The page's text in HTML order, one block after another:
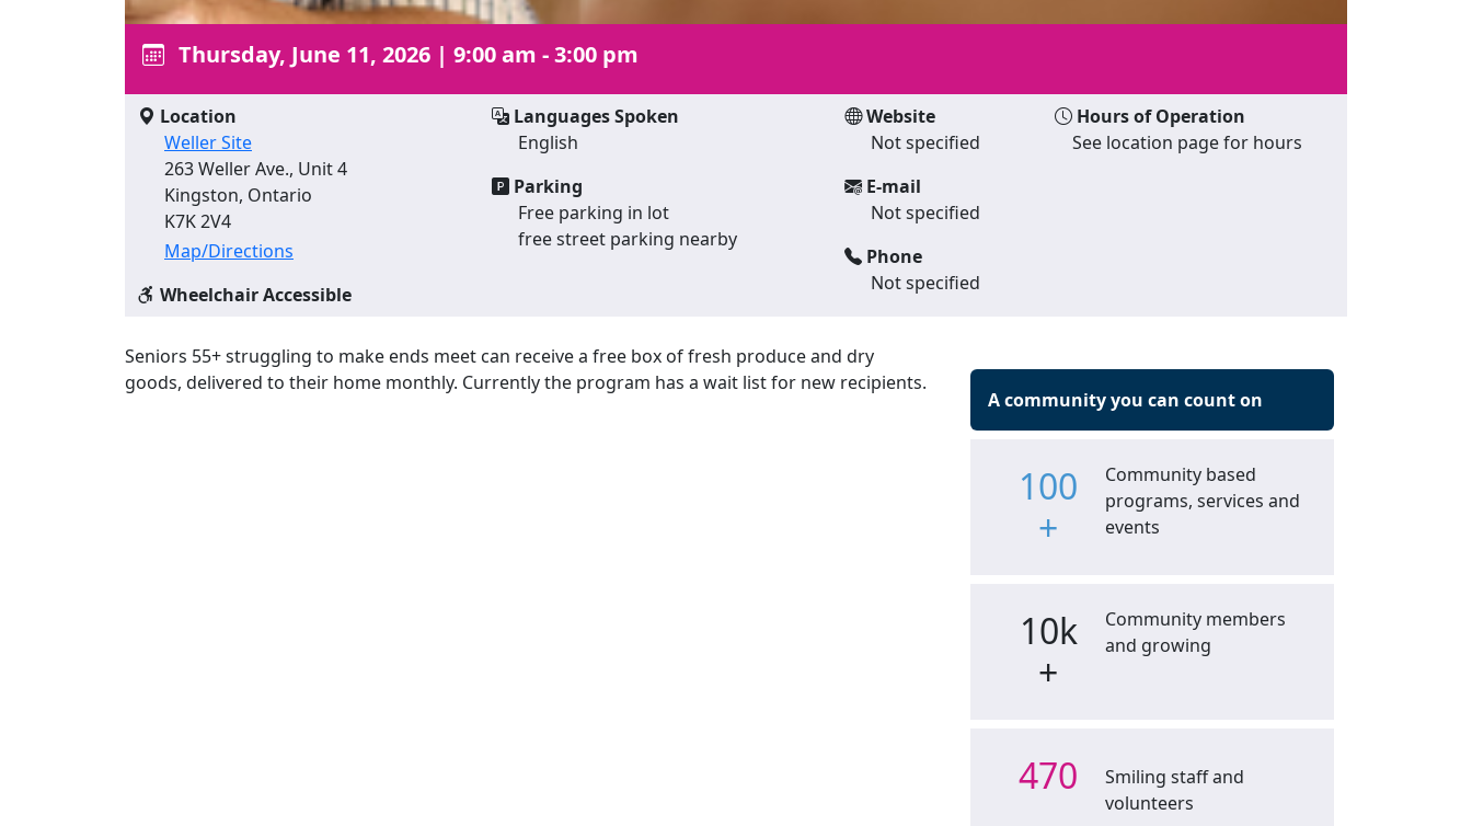
Thursday, June 11, 2026 | 9:00 am - 3:00 pm
Location
Weller Site
263 Weller Ave., Unit 4
Kingston, Ontario
K7K 2V4
Map/Directions
Wheelchair Accessible
Languages Spoken
English
Parking
Free parking in lot
free street parking nearby
Website
Not specified
E-mail
Not specified
Phone
Not specified
Hours of Operation
See location page for hours
Seniors 55+ struggling to make ends meet can receive a free box of fresh produce and dry
goods, delivered to their home monthly. Currently the program has a wait list for new recipients.
A community you can count on
100
+
Community based
programs, services and
events
10k
+
Community members
and growing
470
Smiling staff and
volunteers